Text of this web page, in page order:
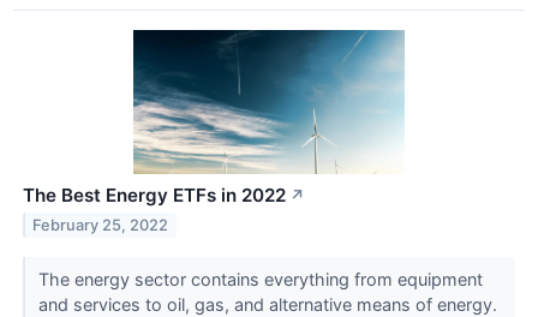
The Best Energy ETFs in 2022 ↗
February 25, 2022
The energy sector contains everything from equipment
and services to oil, gas, and alternative means of energy.